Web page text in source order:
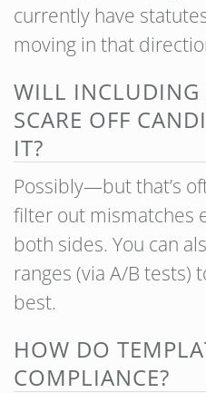
currently have
moving in that
WILL INCLUDING
SCARE OFF
IT?
Possibly—but that’s
filter out mismatches
both sides. You can
ranges (via A/B tests)
best.
HOW DO
COMPLIANCE?